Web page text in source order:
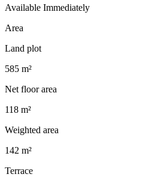
Available Immediately
Area
Land plot
585 m²
Net floor area
118 m²
Weighted area
142 m²
Terrace